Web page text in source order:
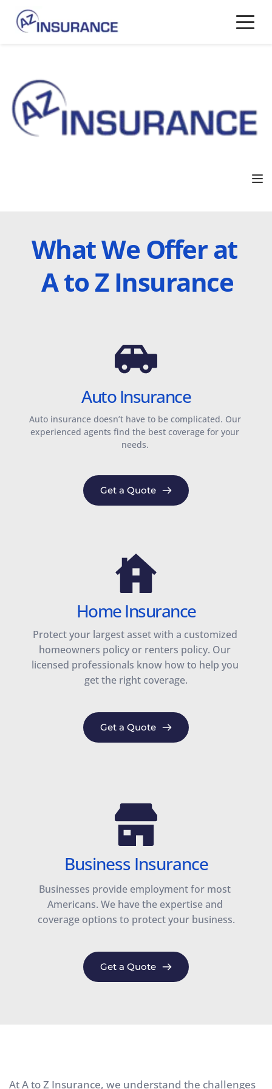
What We Offer at
A to Z Insurance
Auto Insurance
Auto insurance doesn’t have to be complicated. Our
experienced agents find the best coverage for your
needs.
Get a Quote
Home Insurance
Protect your largest asset with a customized
homeowners policy or renters policy. Our
licensed professionals know how to help you
get the right coverage.
Get a Quote
Business Insurance
Businesses provide employment for most
Americans. We have the expertise and
coverage options to protect your business.
Get a Quote
At A to Z Insurance, we understand the challenges